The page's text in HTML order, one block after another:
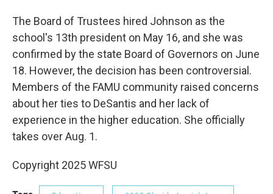
The Board of Trustees hired Johnson as the
school's 13th president on May 16, and she was
confirmed by the state Board of Governors on June
18. However, the decision has been controversial.
Members of the FAMU community raised concerns
about her ties to DeSantis and her lack of
experience in the higher education. She officially
takes over Aug. 1.
Copyright 2025 WFSU